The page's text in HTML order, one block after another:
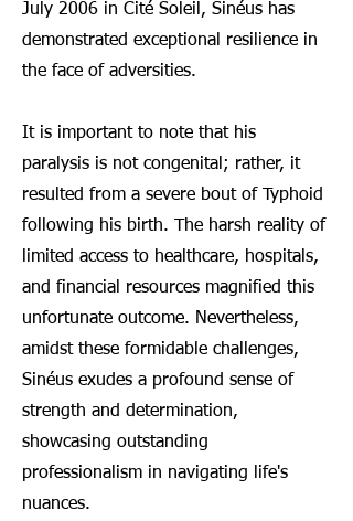
July 2006 in Cité Soleil, Sinéus has
demonstrated exceptional resilience in
the face of adversities.
It is important to note that his
paralysis is not congenital; rather, it
resulted from a severe bout of Typhoid
following his birth. The harsh reality of
limited access to healthcare, hospitals,
and financial resources magnified this
unfortunate outcome. Nevertheless,
amidst these formidable challenges,
Sinéus exudes a profound sense of
strength and determination,
showcasing outstanding
professionalism in navigating life's
nuances.